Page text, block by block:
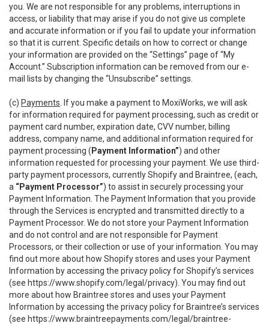
you. We are not responsible for any problems, interruptions in
access, or liability that may arise if you do not give us complete
and accurate information or if you fail to update your information
so that it is current. Specific details on how to correct or change
your information are provided on the “Settings” page of “My
Account.” Subscription information can be removed from our e-
mail lists by changing the “Unsubscribe” settings.
(c) Payments . If you make a payment to MoxiWorks, we will ask
for information required for payment processing, such as credit or
payment card number, expiration date, CVV number, billing
address, company name, and additional information required for
payment processing ( Payment Information”) and other
information requested for processing your payment. We use third-
party payment processors, currently Shopify and Braintree, (each,
a “Payment Processor”) to assist in securely processing your
Payment Information. The Payment Information that you provide
through the Services is encrypted and transmitted directly to a
Payment Processor. We do not store your Payment Information
and do not control and are not responsible for Payment
Processors, or their collection or use of your information. You may
find out more about how Shopify stores and uses your Payment
Information by accessing the privacy policy for Shopify’s services
(see https://www.shopify.com/legal/privacy). You may find out
more about how Braintree stores and uses your Payment
Information by accessing the privacy policy for Braintree’s services
(see https://www.braintreepayments.com/legal/braintree-